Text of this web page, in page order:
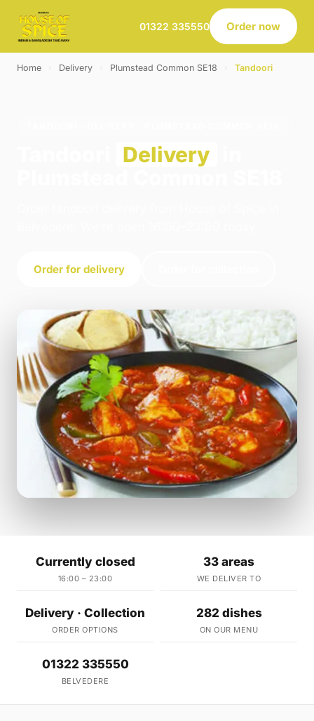
01322 335550 Order now
Home Delivery Plumstead Common SE18 Tandoori
Delivery
Order for delivery
Currently closed
16:00 – 23:00
33 areas
WE DELIVER TO
Delivery · Collection
ORDER OPTIONS
282 dishes
ON OUR MENU
01322 335550
BELVEDERE